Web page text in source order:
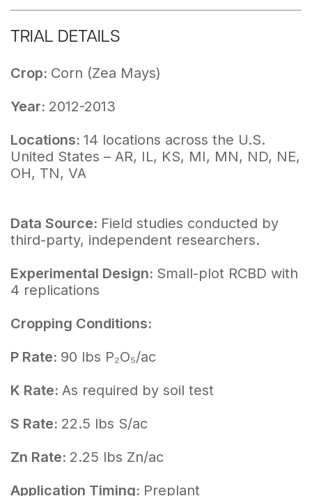
TRIAL DETAILS
Crop: Corn (Zea Mays)
Year: 2012-2013
Locations: 14 locations across the U.S.
United States – AR, IL, KS, MI, MN, ND, NE,
OH, TN, VA
Data Source: Field studies conducted by
third-party, independent researchers.
Experimental Design: Small-plot RCBD with
4 replications
Cropping Conditions:
P Rate: 90 lbs P₂O₅/ac
K Rate: As required by soil test
S Rate: 22.5 lbs S/ac
Zn Rate: 2.25 lbs Zn/ac
Application Timing: Preplant